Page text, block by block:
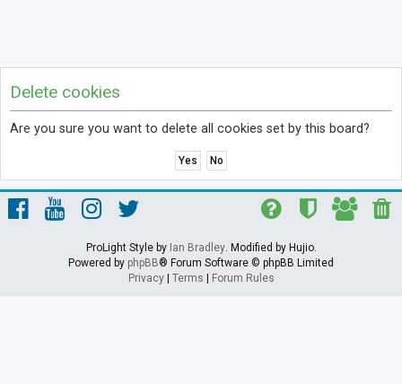
Delete cookies
Are you sure you want to delete all cookies set by this board?
ProLight Style by Ian Bradley. Modified by Hujio.
Powered by phpBB® Forum Software © phpBB Limited
Privacy| Terms Forum Rules